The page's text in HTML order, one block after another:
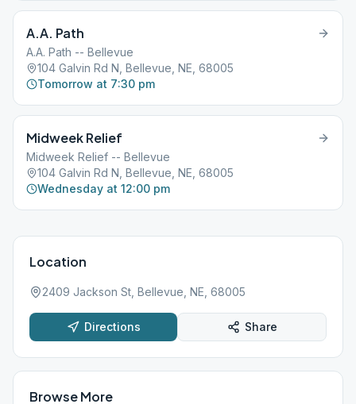
A.A. Path
A.A. Path -- Bellevue
104 Galvin Rd N, Bellevue, NE, 68005
Tomorrow at 7:30 pm
Midweek Relief
Midweek Relief -- Bellevue
104 Galvin Rd N, Bellevue, NE, 68005
Wednesday at 12:00 pm
Location
2409 Jackson St, Bellevue, NE, 68005
Directions Share
Browse More